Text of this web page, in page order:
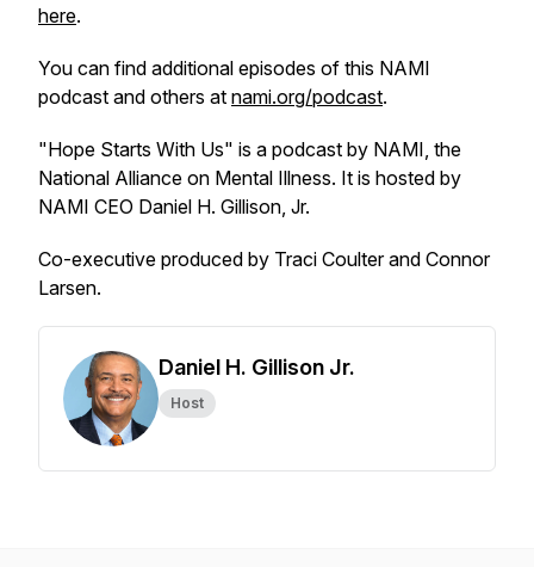
here.
You can find additional episodes of this NAMI
podcast and others at nami.org/podcast.
"Hope Starts With Us" is a podcast by NAMI, the
National Alliance on Mental Illness. It is hosted by
NAMI CEO Daniel H. Gillison, Jr.
Co-executive produced by Traci Coulter and Connor
Larsen.
Daniel H. Gillison Jr.
Host